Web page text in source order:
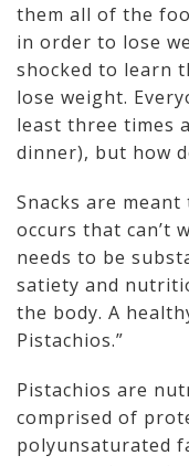
them all of the
in order to lose
shocked to learn
lose weight.
least three times
dinner), but how
Snacks are
occurs that can’t
needs to be
satiety and
the body. A
Pistachios.”
Pistachios are
comprised of
polyunsaturated